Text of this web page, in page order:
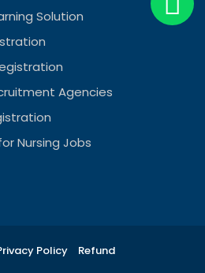
Solution
Agencies
Nursing Jobs
Policy Refund